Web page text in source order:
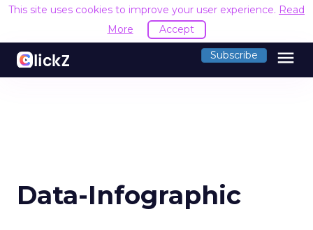
This site uses cookies to improve your user experience. Read
More
Accept
Subscribe menu
Data-Infographic